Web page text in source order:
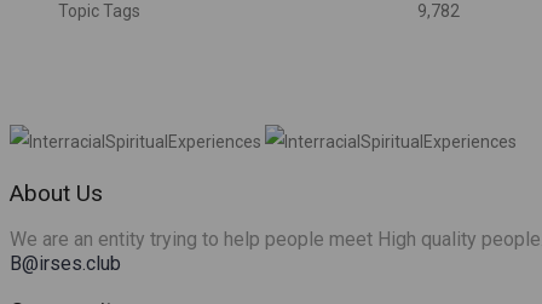
Topic Tags 9,782
About Us
We are an entity trying to help people meet High quality
B@irses.club